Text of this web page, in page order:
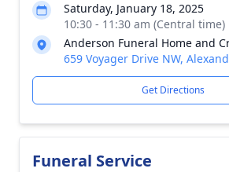
Saturday, January 18, 2025
10:30 - 11:30 am (Central time)
Anderson Funeral Home and
659 Voyager Drive NW,
Get Directions
Funeral Service